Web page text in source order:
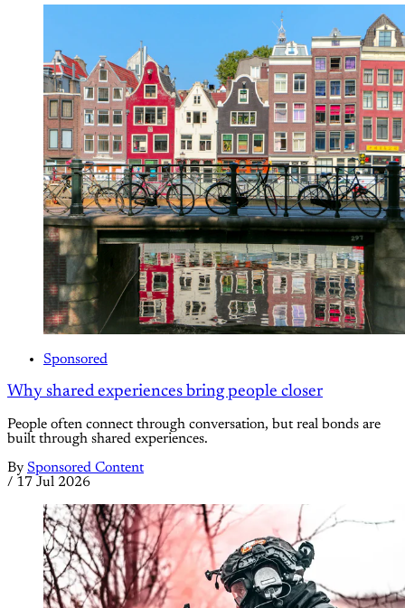
Sponsored
Why shared experiences bring people closer
People often connect through conversation, but real bonds are
built through shared experiences.
By Sponsored Content
/ 17 Jul 2026